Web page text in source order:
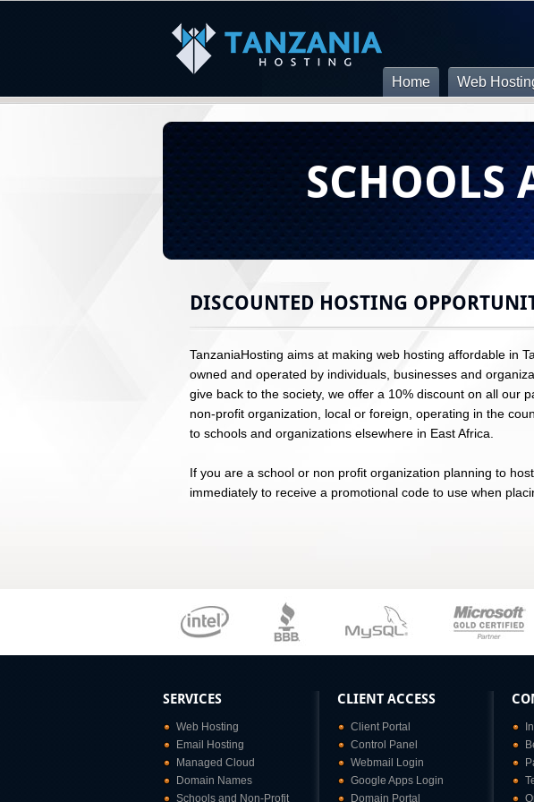
Home Web
SCHOOLS
DISCOUNTED HOSTING
TanzaniaHosting aims at making web hosting affordable in
owned and operated by individuals, businesses and
give back to the society, we offer a 10% discount on all our
non-profit organization, local or foreign, operating in the
to schools and organizations elsewhere in East Africa.
If you are a school or non profit organization planning to
immediately to receive a promotional code to use when
SERVICES
Web Hosting
Email Hosting
Managed Cloud
Domain Names
Schools and Non-Profit
CLIENT ACCESS
Client Portal
Control Panel
Webmail Login
Google Apps Login
Domain Portal